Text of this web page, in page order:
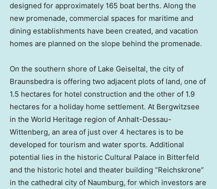
designed for approximately 165 boat berths. Along the
new promenade, commercial spaces for maritime and
dining establishments have been created, and vacation
homes are planned on the slope behind the promenade.
On the southern shore of Lake Geiseltal, the city of
Braunsbedra is offering two adjacent plots of land, one of
1.5 hectares for hotel construction and the other of 1.9
hectares for a holiday home settlement. At Bergwitzsee
in the World Heritage region of Anhalt-Dessau-
Wittenberg, an area of just over 4 hectares is to be
developed for tourism and water sports. Additional
potential lies in the historic Cultural Palace in Bitterfeld
and the historic hotel and theater building “Reichskrone”
in the cathedral city of Naumburg, for which investors are